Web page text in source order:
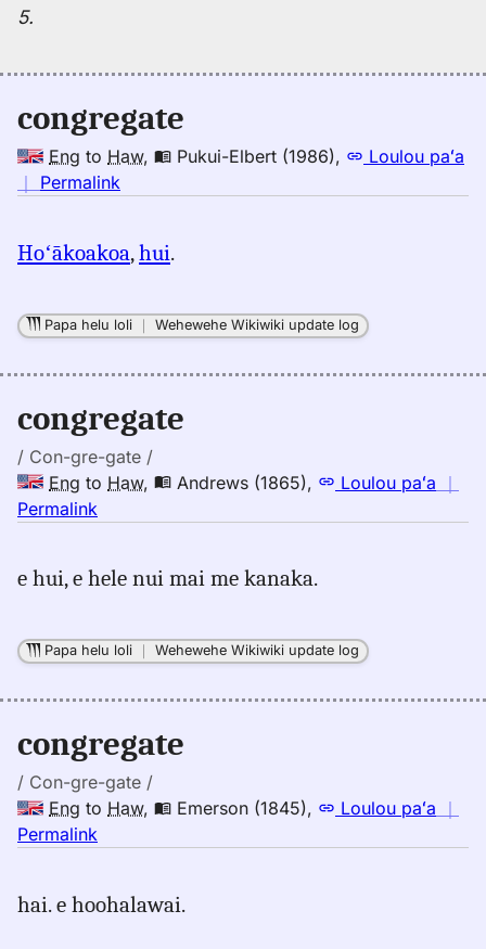
5.
congregate
Eng to Haw, Pukui-Elbert (1986),
Loulou paʻa
｜ Permalink
congregate,
Elbert
(1986),
Hwn
Hoʻākoakoa,hui.
Papa helu loli ｜Wehewehe Wikiwiki update log
congregate
/ Con-gre-gate /
Eng to Haw, Andrews (1865), Loulou paʻa ｜
Permalink
congregate,
(1865),
Eng
e hui, e hele nui mai me kanaka.
Papa helu loli ｜Wehewehe Wikiwiki update log
congregate
/ Con-gre-gate /
Eng to Haw, Emerson (1845), Loulou paʻa ｜
Permalink
congregate,
hai. e hoohalawai.